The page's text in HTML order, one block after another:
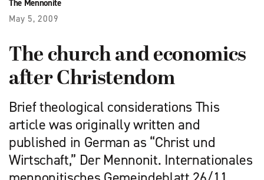
The Mennonite
May 5, 2009
The church and economics
after Christendom
Brief theological considerations This
article was originally written and
published in German as “Christ und
Wirtschaft,” Der Mennonit. Internationales